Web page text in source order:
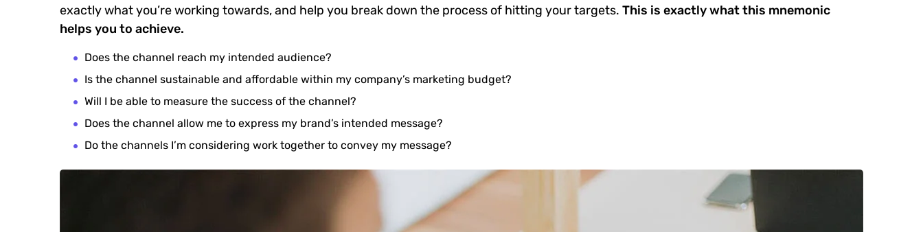
exactly what you’re working towards, and help you break down the process of hitting your targets. This is exactly what this mnemonic
helps you to achieve.
Does the channel reach my intended audience?
Is the channel sustainable and affordable within my company’s marketing budget?
Will I be able to measure the success of the channel?
Does the channel allow me to express my brand’s intended message?
Do the channels I’m considering work together to convey my message?